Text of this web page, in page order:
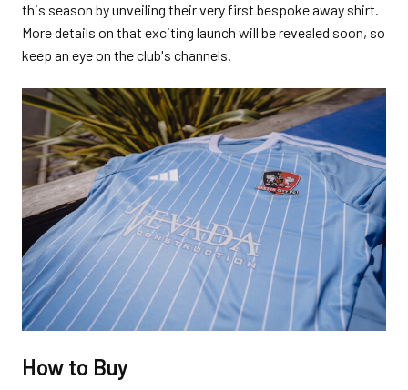
this season by unveiling their very first bespoke away shirt.
More details on that exciting launch will be revealed soon, so
keep an eye on the club's channels.
How to Buy